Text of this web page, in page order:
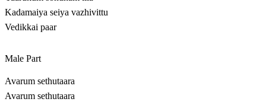
Kadamaiya seiya vazhivittu
Vedikkai paar
Male Part
Avarum sethutaara
Avarum sethutaara